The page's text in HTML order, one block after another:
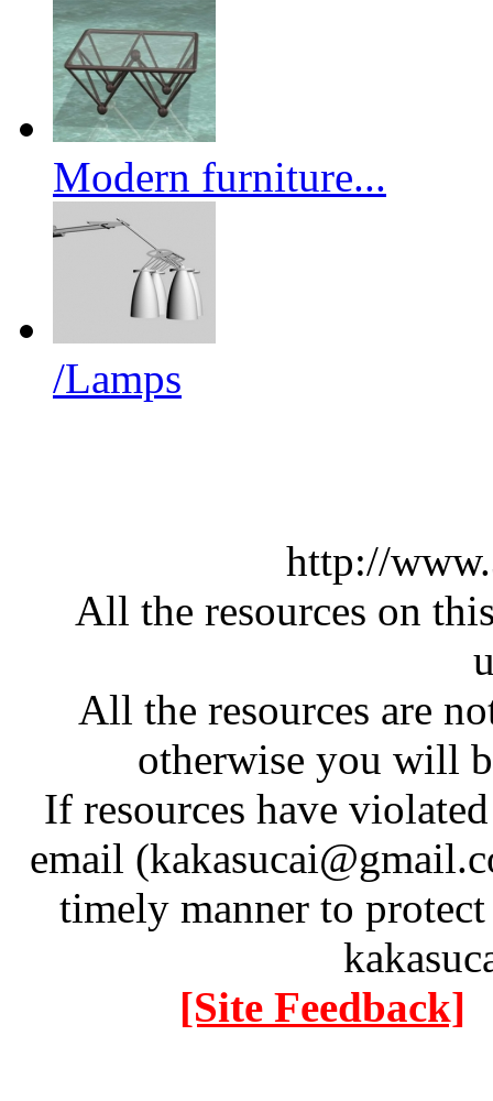
Modern furniture...
/Lamps
http://
All the resources on
All the resources are
otherwise you will
If resources have
email
timely manner to
[Site Feedback]